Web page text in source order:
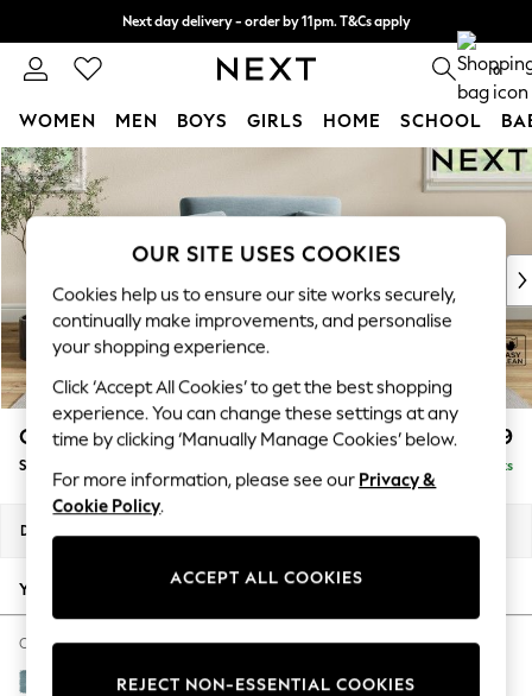
Skip to Main Content
Next day delivery - order by 11pm. T&Cs apply
Split the cost with pay in 3. Find out more 0
WOMEN MEN BOYS GIRLS HOME SCHOOL
For You
WOMEN
New In & Trending
New: This Week
Top Picks
Trending On Social
Polka Dots
Summer Textures
Blues & Chambrays
Summer Whites
Chocolate Brown
Linen Collection
New Season Workwear
Autumn Must Haves
The Occasion Shop
Hardware Detailing
Escape into Summer: As Advertised
Conway Relaxed Sit £999
Snuggle Delivered in 8 Weeks
Dimensions:
Your chosen options:
Change Fabric And Colour
Fine Chenille Easy Clean Mid Blue
OUR SITE USES COOKIES
Cookies help us to ensure our site works securely,
continually make improvements, and personalise
your shopping experience.
Click ‘Accept All Cookies’ to get the best shopping
experience. You can change these settings at any
time by clicking ‘Manually Manage Cookies’ below.
For more information, please see our Privacy &
Cookie Policy.
ACCEPT ALL COOKIES
REJECT NON-ESSENTIAL COOKIES